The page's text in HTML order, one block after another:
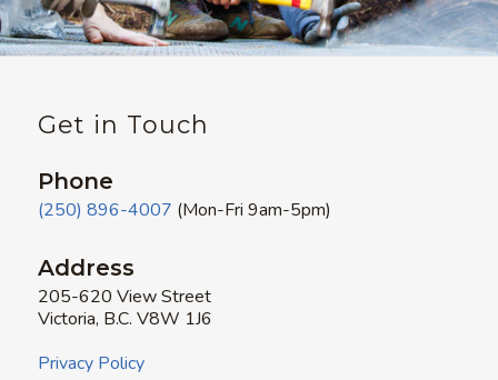
Get in Touch
Phone
(250) 896-4007 (Mon-Fri 9am-5pm)
Address
205-620 View Street
Victoria, B.C. V8W 1J6
Privacy Policy